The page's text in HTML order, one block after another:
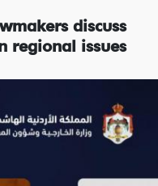
discuss
regional issues